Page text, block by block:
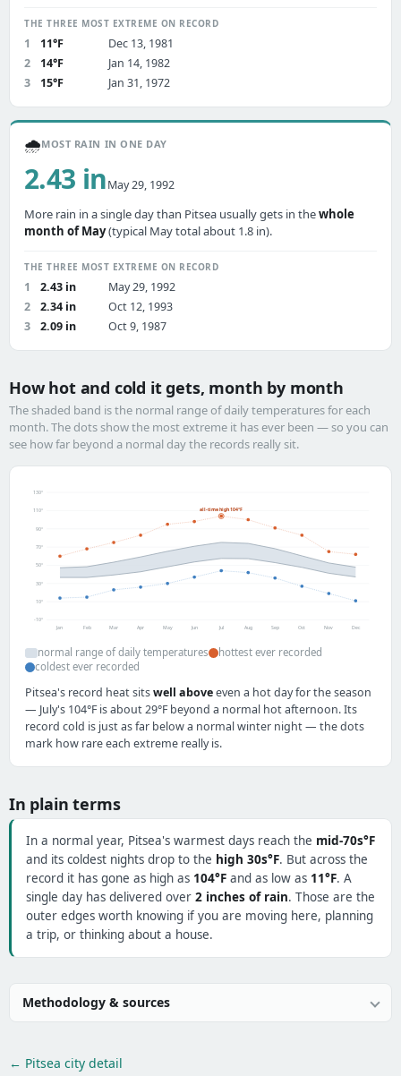
THE THREE MOST EXTREME ON RECORD
1 11°F
Dec 13, 1981
2
14°F
Jan 14, 1982
3
15°F Jan 31, 1972
🌧️MOST RAIN IN ONE DAY
2.43 inMay 29, 1992
More rain in a single day than Pitsea usually gets in thewhole
month of May(typical May total about 1.8 in).
THE THREE MOST EXTREME ON RECORD
1 2.43 in
May 29, 1992
2
2.34 in
Oct 12, 1993
3
2.09 in Oct 9, 1987
How hot and cold it gets, month by month
The shaded band is the normal range of daily temperatures for each
month. The dots show the most extreme it has ever been — so you can
see how far beyond a normal day the records really sit.
-10°
10°
30°
50°
70°
90°
110°
130°
all-time high 104°F
Jan Feb Mar Apr May Jun Jul Aug Sep Oct Nov Dec
normal range of daily temperatures
hottest ever recorded
coldest ever recorded
Pitsea's record heat sitswell aboveeven a hot day for the season
— July's 104°F is about 29°F beyond a normal hot afternoon. Its
record cold is just as far below a normal winter night — the dots
mark how rare each extreme really is.
In plain terms
In a normal year, Pitsea's warmest days reach the mid-70s°F
and its coldest nights drop to the high 30s°F. But across the
record it has gone as high as 104°F and as low as 11°F. A
single day has delivered over 2 inches of rain. Those are the
outer edges worth knowing if you are moving here, planning
a trip, or thinking about a house.
Methodology & sources
← Pitsea city detail